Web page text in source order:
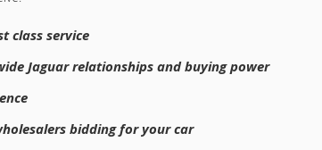
class service
Jaguar relationships and buying power
bidding for your car